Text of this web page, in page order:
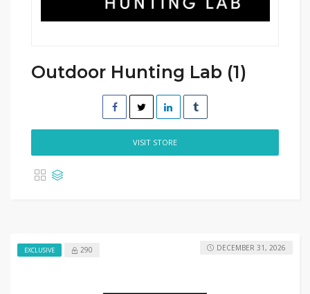
Outdoor Hunting Lab (1)
VISIT STORE
EXCLUSIVE 290 DECEMBER 31, 2026